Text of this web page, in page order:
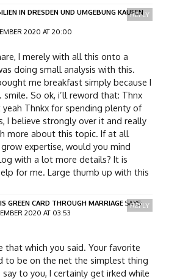
IN DRESDEN UND UMGEBUNG KAUFEN
2020 AT 20:00
I merely with all this onto a
doing small analysis with this.
me breakfast simply because I
So ok, i’ll reword that: Thnx
Thnkx for spending plenty of
I believe strongly over it and really
more about this topic. If at all
expertise, would you mind
with a lot more details? It is
for me. Large thumb up with this
REPLY
GREEN CARD THROUGH MARRIAGE SAYS:
2020 AT 03:53
that which you said. Your favorite
to be on the net the simplest thing
to you, I certainly get irked while
REPLY